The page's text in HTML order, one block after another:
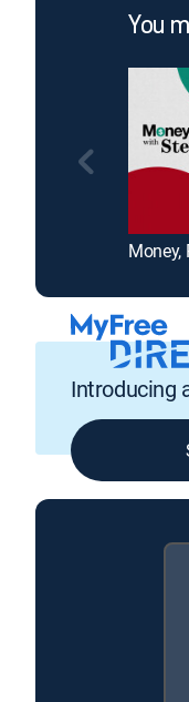
You
Introducing